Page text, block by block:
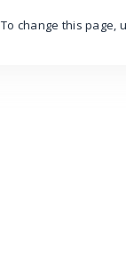
To change this page,